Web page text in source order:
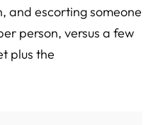
and escorting someone
person, versus a few
plus the